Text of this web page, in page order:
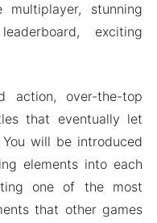
Apk for Android
stunning
exciting
action, over-the-top
that eventually let
will be introduced
elements into each
one of the most
that other games